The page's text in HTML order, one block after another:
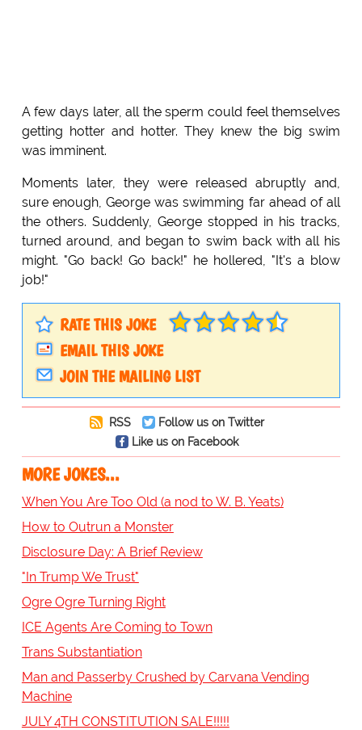
A few days later, all the sperm could feel themselves
getting hotter and hotter. They knew the big swim
was imminent.
Moments later, they were released abruptly and,
sure enough, George was swimming far ahead of all
the others. Suddenly, George stopped in his tracks,
turned around, and began to swim back with all his
might. "Go back! Go back!" he hollered, "It's a blow
job!"
RATE THIS JOKE
EMAIL THIS JOKE
JOIN THE MAILING LIST
RSS
Follow us on Twitter
Like us on Facebook
MORE JOKES...
When You Are Too Old (a nod to W. B. Yeats)
How to Outrun a Monster
Disclosure Day: A Brief Review
"In Trump We Trust"
Ogre Ogre Turning Right
ICE Agents Are Coming to Town
Trans Substantiation
Man and Passerby Crushed by Carvana Vending
Machine
JULY 4TH CONSTITUTION SALE!!!!!